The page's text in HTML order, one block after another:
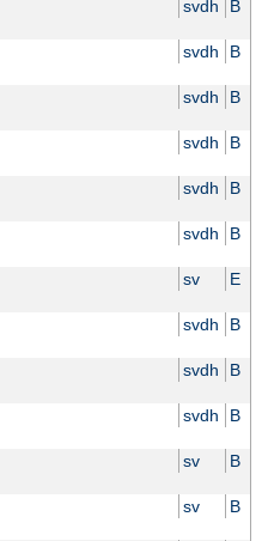
svdh B
svdh B
svdh B
svdh B
svdh B
svdh B
sv E
svdh B
svdh B
svdh B
sv B
sv B